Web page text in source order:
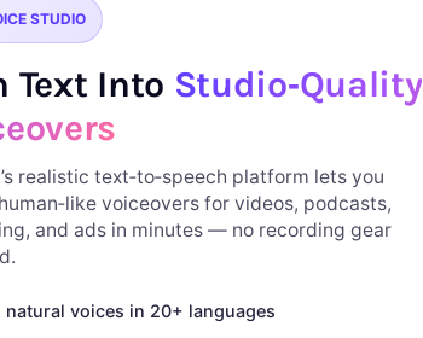
STUDIO
Text Into Studio‑Quality
realistic text‑to‑speech platform lets you
voiceovers for videos, podcasts,
and ads in minutes — no recording gear
natural voices in 20+ languages